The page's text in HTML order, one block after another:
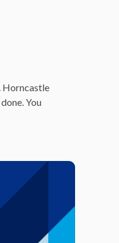
Horncastle
You